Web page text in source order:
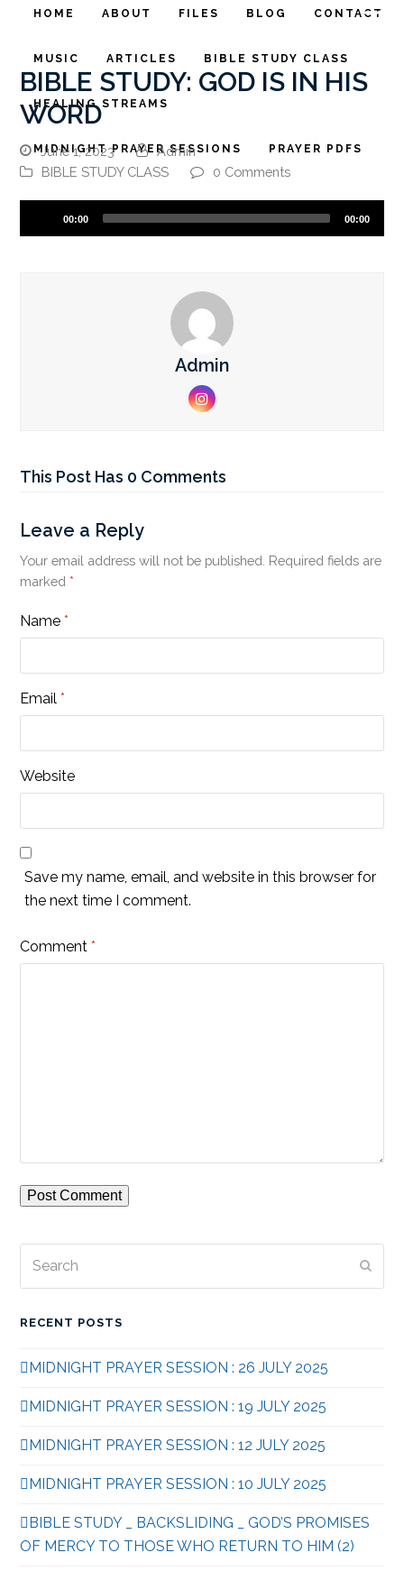
HOME ABOUT FILES BLOG CONTACT
MUSIC ARTICLES BIBLE STUDY CLASS
HEALING STREAMS
MIDNIGHT PRAYER SESSIONS PRAYER PDFS
BIBLE STUDY: GOD IS IN HIS
WORD
June 1, 2023
Admin
BIBLE STUDY CLASS
0 Comments
Player
00:00 00:00
Admin
Instagram
This Post Has 0 Comments
Leave a Reply
Your email address will not be published. Required fields are
marked *
Name*
Email*
Website
Save my name, email, and website in this browser for
the next time I comment.
Comment*
RECENT POSTS
MIDNIGHT PRAYER SESSION : 26 JULY 2025
MIDNIGHT PRAYER SESSION : 19 JULY 2025
MIDNIGHT PRAYER SESSION : 12 JULY 2025
MIDNIGHT PRAYER SESSION : 10 JULY 2025
BIBLE STUDY _ BACKSLIDING _ GOD’S PROMISES
OF MERCY TO THOSE WHO RETURN TO HIM (2)